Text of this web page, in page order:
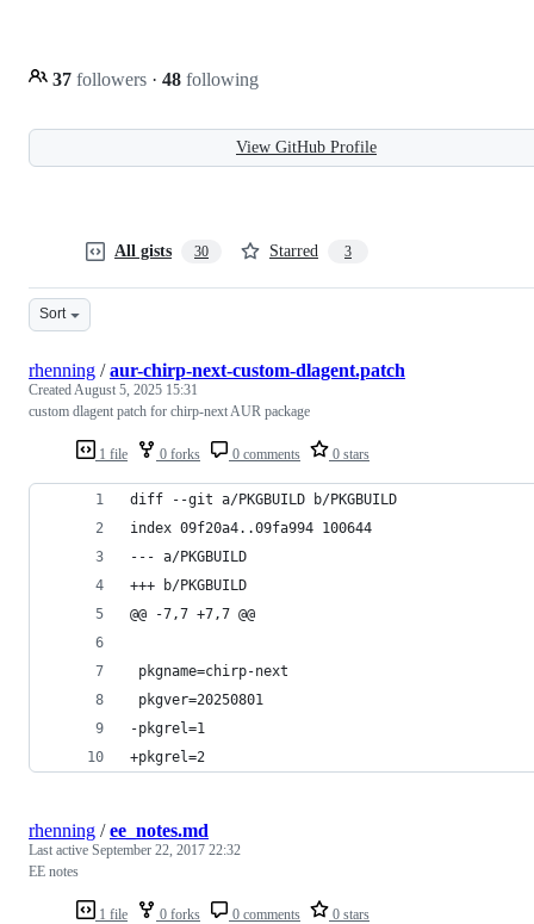
37 followers · 48 following
View GitHub Profile
All gists 30 Starred 3
Sort
1 file 0 forks 0 comments 0 stars
rhenning /aur-chirp-next-custom-dlagent.patch
CreatedAugust 5, 2025 15:31
custom dlagent patch for chirp-next AUR package
diff --git a/PKGBUILD b/PKGBUILD
index 09f20a4..09fa994 100644
--- a/PKGBUILD
+++ b/PKGBUILD
@@ -7,7 +7,7 @@
pkgname=chirp-next
pkgver=20250801
-pkgrel=1
+pkgrel=2
1 file 0 forks 0 comments 0 stars
rhenning /ee_notes.md
Last active September 22, 2017 22:32
EE notes